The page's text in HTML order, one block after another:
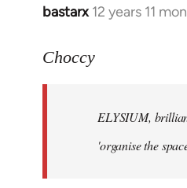
bastarx 12 years 11
In
to
libcom.org
Choccy
ELYSIUM,
'organise the